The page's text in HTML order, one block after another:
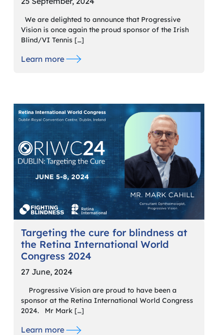
We are delighted to announce that Progressive
Vision is once again the proud sponsor of the Irish
Blind/VI Tennis […]
Learn more
Targeting the cure for blindness at
the Retina International World
Congress 2024
27 June, 2024
Progressive Vision are proud to have been a
sponsor at the Retina International World Congress
2024. Mr Mark […]
Learn more